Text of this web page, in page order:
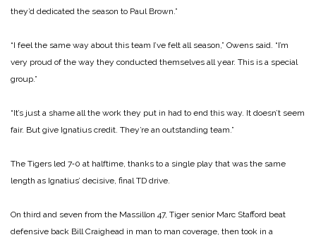
they’d dedicated the season to Paul Brown.”
“I feel the same way about this team I’ve felt all season,” Owens said. “I’m
very proud of the way they conducted them­selves all year. This is a special
group.”
“It’s just a shame all the work they put in had to end this way. It doesn’t seem
fair. But give Ignatius credit. They’re an out­standing team.”
The Tigers led 7‑0 at halftime, thanks to a single play that was the same
length as Ignatius’ de­cisive, final TD drive.
On third and seven from the Massillon 47, Tiger senior Marc Stafford beat
defensive back Bill Craighead in man to man coverage, then took in a